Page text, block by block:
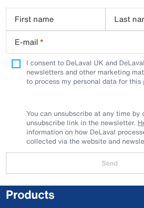
First name
Last
E-mail *
I consent to DeLaval UK and
newsletters and other marketing
to process my personal data for this
You can unsubscribe at any time
unsubscribe link in the newsletter.
information on how DeLaval
collected via the website and
Send
Products